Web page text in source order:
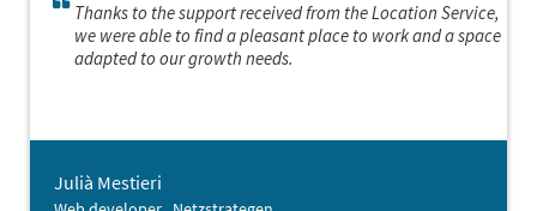
Thanks to the support received from the Location Service,
we were able to find a pleasant place to work and a space
adapted to our growth needs.
Julià Mestieri